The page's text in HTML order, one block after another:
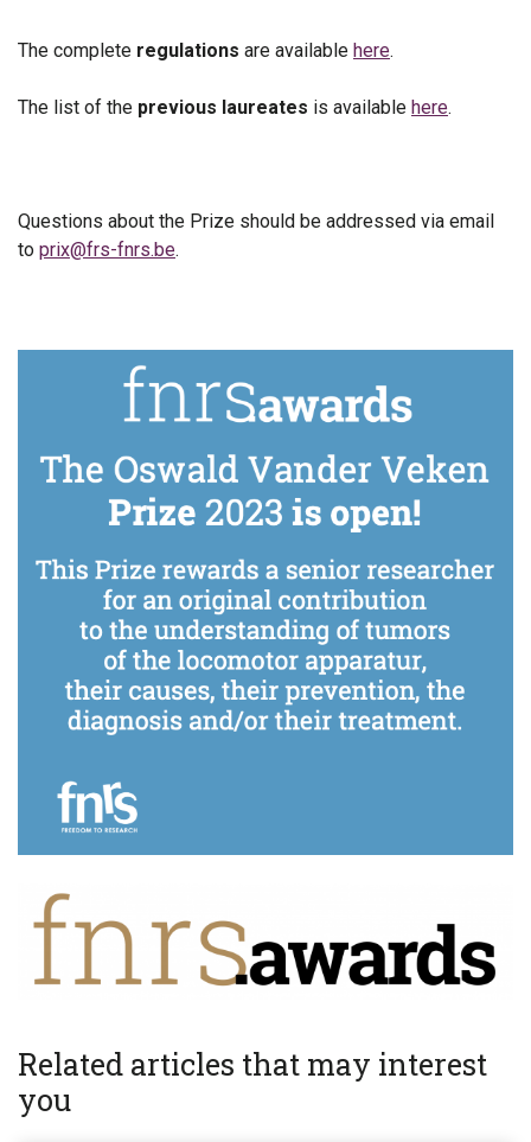
The complete regulations are available here.
The list of the previous laureates is available here.
Questions about the Prize should be addressed via email
to prix@frs-fnrs.be.
Related articles that may interest
you